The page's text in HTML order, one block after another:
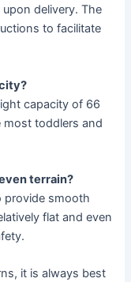
delivery. The
to facilitate
capacity of 66
most toddlers and
terrain?
provide smooth
flat and even
it is always best